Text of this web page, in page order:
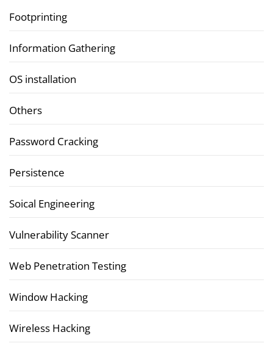
Footprinting
Information Gathering
OS installation
Others
Password Cracking
Persistence
Soical Engineering
Vulnerability Scanner
Web Penetration Testing
Window Hacking
Wireless Hacking